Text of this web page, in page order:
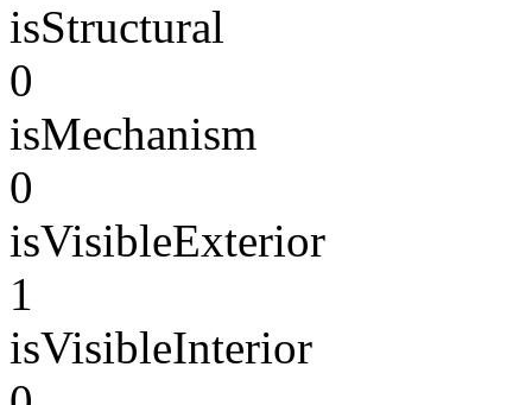
isStructural
0
isMechanism
0
isVisibleExterior
1
isVisibleInterior